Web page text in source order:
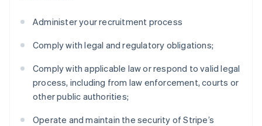
Administer your recruitment process
Comply with legal and regulatory obligations;
Comply with applicable law or respond to valid legal
process, including from law enforcement, courts or
other public authorities;
Operate and maintain the security of Stripe’s